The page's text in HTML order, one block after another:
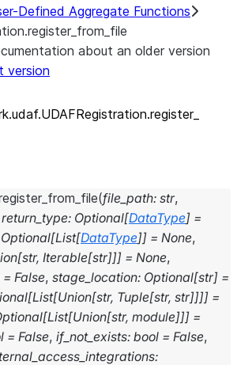
Defined Aggregate Functions
about an older version
version
(file_path: str,
return_type: Optional[DataType] =
Optional[List[DataType]] = None,
[str, Iterable[str]]] = None,
= False, stage_location: Optional[str] =
[List[Union[str, Tuple[str, str]]]] =
[List[Union[str, module]]] =
= False, if_not_exists: bool = False,
: